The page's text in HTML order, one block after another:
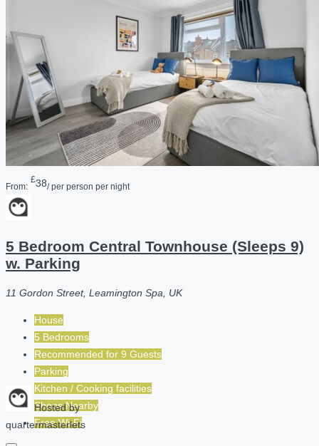
From:
£38/ per person per night
5 Bedroom Central Townhouse (Sleeps 9)
w. Parking
11 Gordon Street, Leamington Spa, UK
House
5 Bedrooms
Recommended for 9 Guests
Parking
Kitchen / Cooking facilities
Shops Nearby
Free Wi-Fi
Hosted by
quartermasterlets